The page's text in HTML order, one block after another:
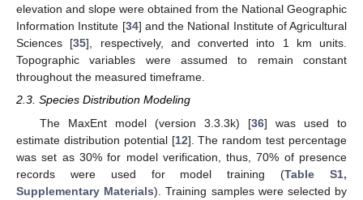
elevation and slope were obtained from the National Geographic
Information Institute [34] and the National Institute of Agricultural
Sciences [35], respectively, and converted into 1 km units.
Topographic variables were assumed to remain constant
throughout the measured timeframe.
2.3. Species Distribution Modeling
The MaxEnt model (version 3.3.3k) [36] was used to
estimate distribution potential [12]. The random test percentage
was set as 30% for model verification, thus, 70% of presence
records were used for model training (Table S1,
Supplementary Materials). Training samples were selected by